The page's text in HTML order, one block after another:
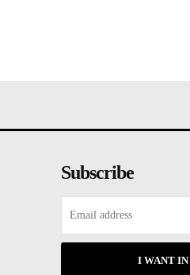
Subscribe
I WANT IN